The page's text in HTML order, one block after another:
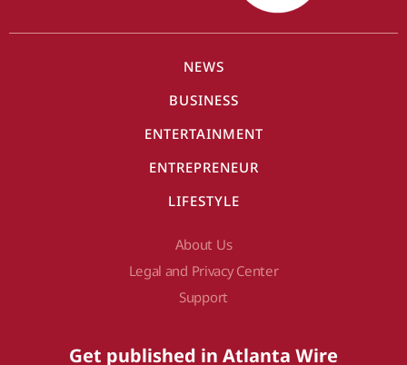
NEWS
BUSINESS
ENTERTAINMENT
ENTREPRENEUR
LIFESTYLE
About Us
Legal and Privacy Center
Support
Get published in Atlanta Wire